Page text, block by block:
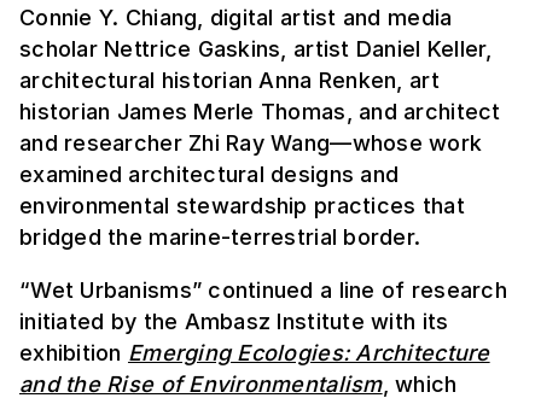
Connie Y. Chiang, digital artist and media
scholar Nettrice Gaskins, artist Daniel Keller,
architectural historian Anna Renken, art
historian James Merle Thomas, and architect
and researcher Zhi Ray Wang—whose work
examined architectural designs and
environmental stewardship practices that
bridged the marine-terrestrial border.
“Wet Urbanisms” continued a line of research
initiated by the Ambasz Institute with its
exhibition Emerging Ecologies: Architecture
and the Rise of Environmentalism, which